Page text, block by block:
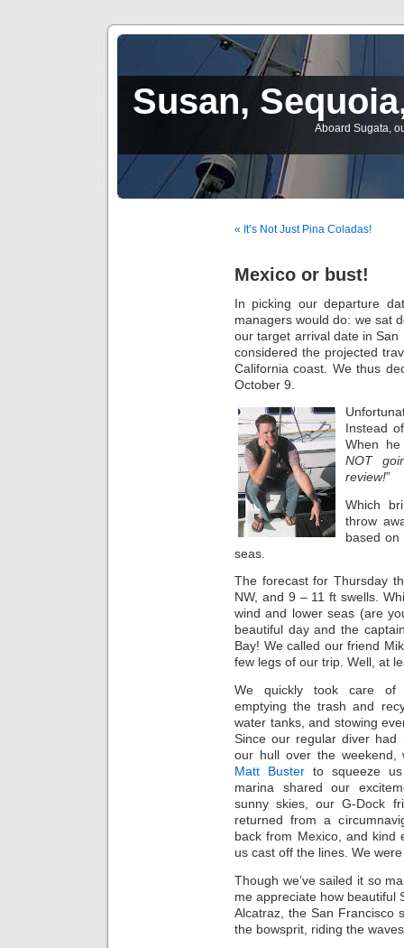
Susan,
Aboard Sugata,
« It’s Not Just Pina Coladas!
Mexico or bust!
In picking our departure
managers would do: we sat
our target arrival date in
considered the projected
California coast. We thus
October 9.
Instead
When
NOT
review!”
Which
throw
based
seas.
The forecast for Thursday
NW, and 9 – 11 ft swells.
wind and lower seas (are
beautiful day and the
Bay! We called our friend
few legs of our trip. Well, at
We quickly took care of
emptying the trash and
water tanks, and stowing
Since our regular diver
our hull over the weekend,
Matt Busterto squeeze us
marina shared our
sunny skies, our G-Dock
returned from a
back from Mexico, and kind
us cast off the lines. We
Though we’ve sailed it so
me appreciate how beautiful
Alcatraz, the San Francisco
the bowsprit, riding the